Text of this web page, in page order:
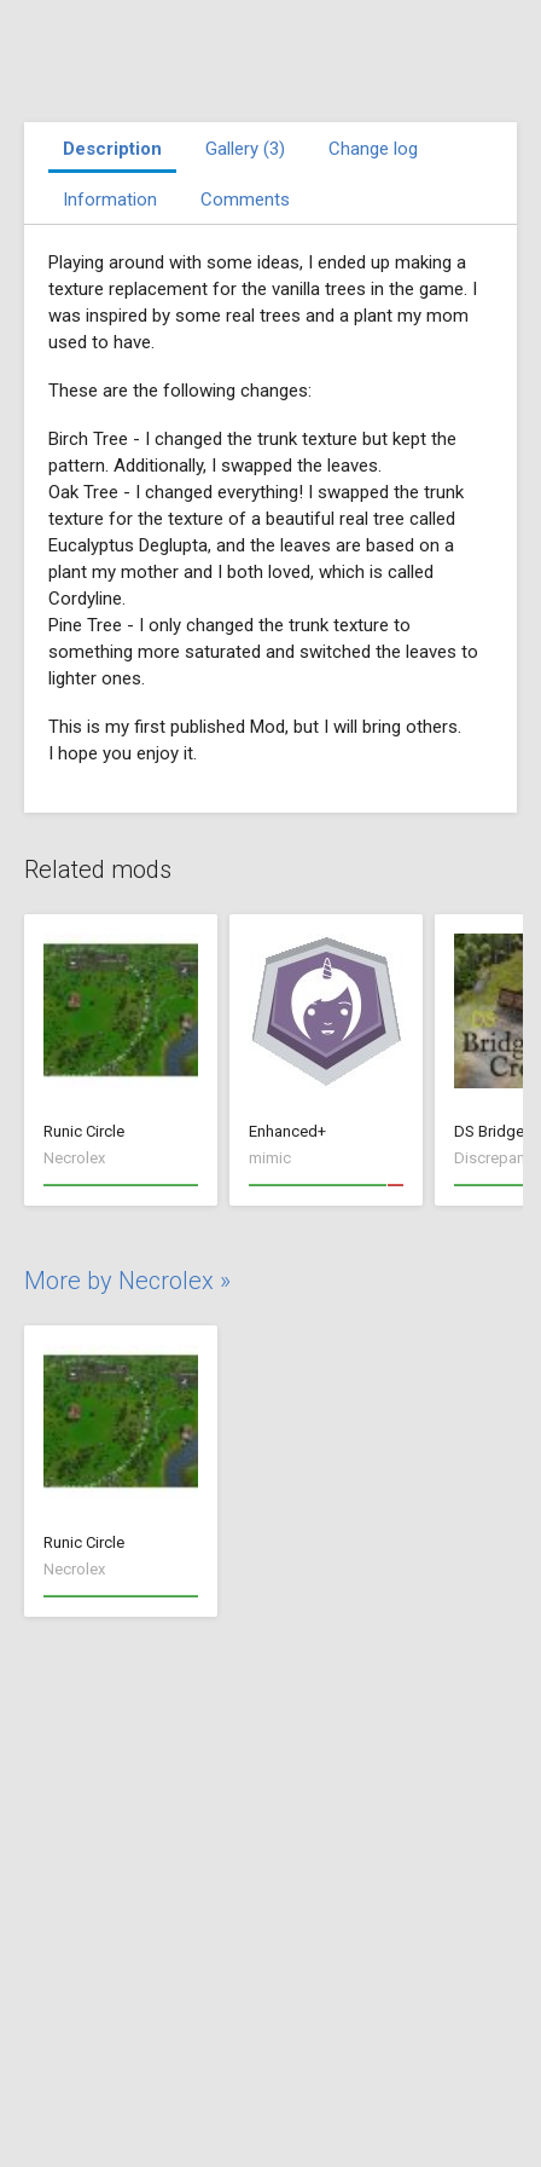
Description Gallery (3) Change log
Information Comments
Playing around with some ideas, I ended up making a
texture replacement for the vanilla trees in the game. I
was inspired by some real trees and a plant my mom
used to have.
These are the following changes:
Birch Tree - I changed the trunk texture but kept the
pattern. Additionally, I swapped the leaves.
Oak Tree - I changed everything! I swapped the trunk
texture for the texture of a beautiful real tree called
Eucalyptus Deglupta, and the leaves are based on a
plant my mother and I both loved, which is called
Cordyline.
Pine Tree - I only changed the trunk texture to
something more saturated and switched the leaves to
lighter ones.
This is my first published Mod, but I will bring others.
I hope you enjoy it.
Related mods
Runic Circle
Necrolex
Enhanced+
mimic
DS Bridge
Discrepancy
More by Necrolex »
Runic Circle
Necrolex